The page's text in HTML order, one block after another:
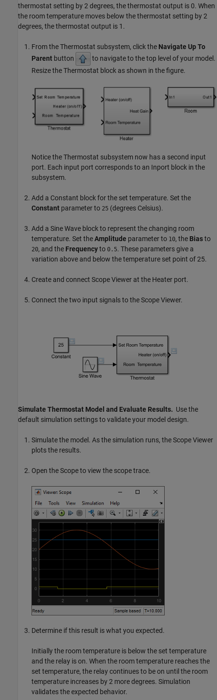
thermostat setting by 2 degrees, the thermostat output is 0. When
the room temperature moves below the thermostat setting by 2
degrees, the thermostat output is 1.
From the Thermostat subsystem, click the Navigate Up To
Parent button
to navigate to the top level of your model.
Resize the Thermostat block as shown in the figure.
Notice the Thermostat subsystem now has a second input
port. Each input port corresponds to an Inport block in the
subsystem.
Add a Constant block for the set temperature. Set the
Constant parameter to 25 (degrees Celsius).
Add a Sine Wave block to represent the changing room
temperature. Set theAmplitude parameter to 10, the Biasto
20, and the Frequencyto 0.5. These parameters give a
variation above and below the temperature set point of 25.
Create and connect ScopeViewer at the Heater port.
Connect the two input signals to the Scope Viewer.
Simulate Thermostat Model and Evaluate Results. Use the
default simulation settings to validate your model design.
Simulate the model. As the simulation runs, the Scope Viewer
plots the results.
Open theScopeto view the scope trace.
Determine if this result is what you expected.
Initially the room temperature is below the set temperature
and the relay is on. When the room temperature reaches the
set temperature, the relay continues to be on until the room
temperature increases by 2 more degrees. Simulation
validates the expected behavior.